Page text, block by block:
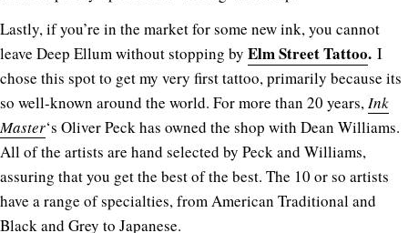
Lastly, if you’re in the market for some new ink, you cannot
leave Deep Ellum without stopping by Elm Street Tattoo. I
chose this spot to get my very first tattoo, primarily because its
so well-known around the world. For more than 20 years,Ink
Master‘s Oliver Peck has owned the shop with Dean Williams.
All of the artists are hand selected by Peck and Williams,
assuring that you get the best of the best. The 10 or so artists
have a range of specialties, from American Traditional and
Black and Grey to Japanese.